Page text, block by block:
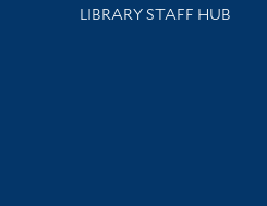
LIBRARY STAFF HUB